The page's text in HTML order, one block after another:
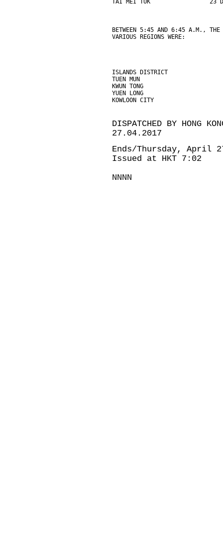
TAI MEI TUK                 23
BETWEEN 5:45 AND 6:45 A.M., THE
VARIOUS REGIONS WERE:
ISLANDS DISTRICT
TUEN MUN
KWUN TONG
YUEN LONG
KOWLOON CITY
DISPATCHED BY HONG
27.04.2017
Ends/Thursday, April
Issued at HKT 7:02
NNNN